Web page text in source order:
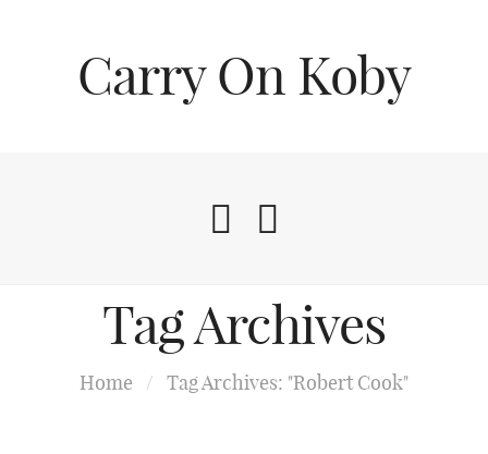
Carry On Koby
Tag Archives
Home / Tag Archives: "Robert Cook"